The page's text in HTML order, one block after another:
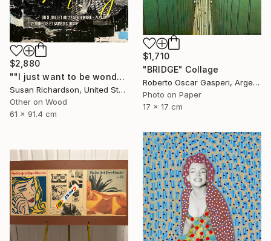
$2,880
""I just want to be wonderful."" Collage
Susan Richardson, United States
Other on Wood
61 x 91.4 cm
$1,710
"BRIDGE" Collage
Roberto Oscar Gasperi, Argentina
Photo on Paper
17 x 17 cm